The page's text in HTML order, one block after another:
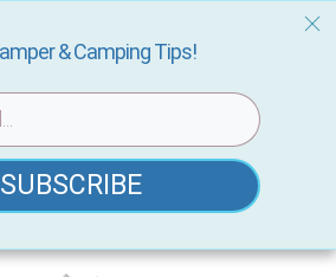
& Camping Tips!
SUBSCRIBE